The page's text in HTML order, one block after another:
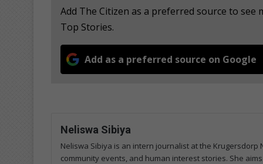
Add The Citizen as a preferred source to
Top Stories.
Add as a preferred source on Google
Neliswa Sibiya
Neliswa Sibiya is an intern journalist at the
community events, and human interest stories. She